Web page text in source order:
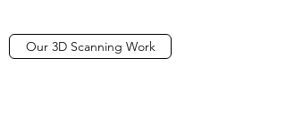
Our 3D Scanning Work